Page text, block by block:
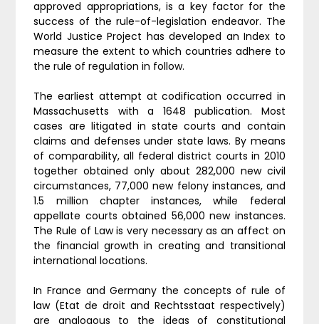
approved appropriations, is a key factor for the
success of the rule-of-legislation endeavor. The
World Justice Project has developed an Index to
measure the extent to which countries adhere to
the rule of regulation in follow.
The earliest attempt at codification occurred in
Massachusetts with a 1648 publication. Most
cases are litigated in state courts and contain
claims and defenses under state laws. By means
of comparability, all federal district courts in 2010
together obtained only about 282,000 new civil
circumstances, 77,000 new felony instances, and
1.5 million chapter instances, while federal
appellate courts obtained 56,000 new instances.
The Rule of Law is very necessary as an affect on
the financial growth in creating and transitional
international locations.
In France and Germany the concepts of rule of
law (Etat de droit and Rechtsstaat respectively)
are analogous to the ideas of constitutional